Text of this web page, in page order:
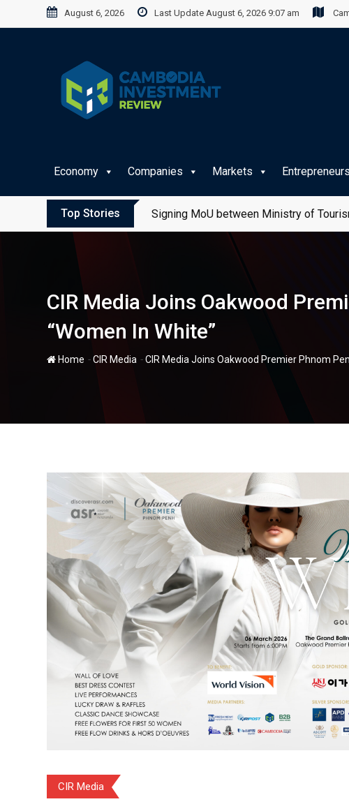
to
August 6, 2026 Last Update August 6, 2026 9:07 am
Economy Companies Markets
Top Stories Signing MoU between Ministry of
CIR Media Joins Oakwood
“Women In White”
Home -CIR Media -CIR Media Joins Oakwood Premier Phnom
CIR Media